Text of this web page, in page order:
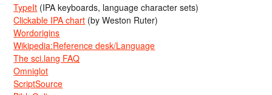
TypeIt (IPA keyboards, language character sets)
Clickable IPA chart (by Weston Ruter)
Wordorigins
Wikipedia:Reference desk/Language
The sci.lang FAQ
Omniglot
ScriptSource